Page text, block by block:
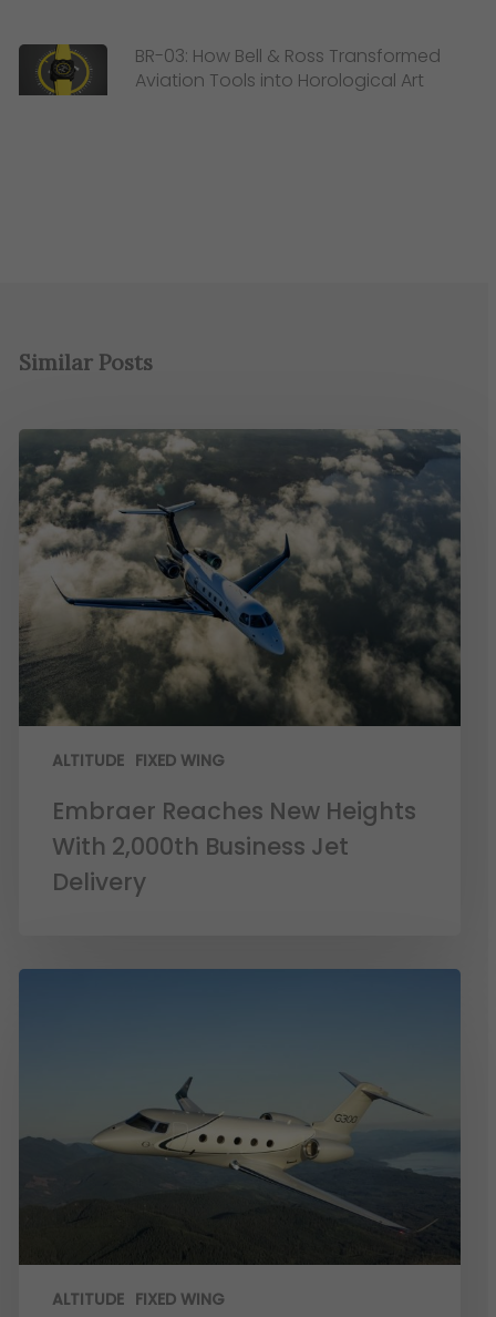
BR-03: How Bell & Ross Transformed
Aviation Tools into Horological Art
Similar Posts
ALTITUDE FIXED WING
Embraer Reaches New Heights
With 2,000th Business Jet
Delivery
ALTITUDE FIXED WING